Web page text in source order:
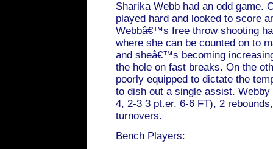
Sharika Webb had an odd game.
played hard and looked to score
Webbâ€™s free throw shooting
where she can be counted on to
and sheâ€™s becoming
the hole on fast breaks. On the
poorly equipped to dictate the
to dish out a single assist.
4, 2-3 3 pt.er, 6-6 FT), 2
turnovers.
Bench Players: